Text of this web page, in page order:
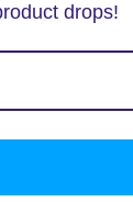
drops!